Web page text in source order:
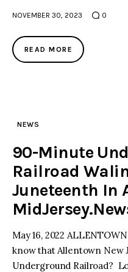
NOVEMBER 30, 2023 0
READ MORE
NEWS
90-Minute
Railroad
Juneteenth In
May 16, 2022
know that Allentown New
Underground Railroad?